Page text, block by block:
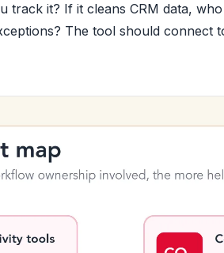
track it? If it cleans CRM data,
The tool should connect